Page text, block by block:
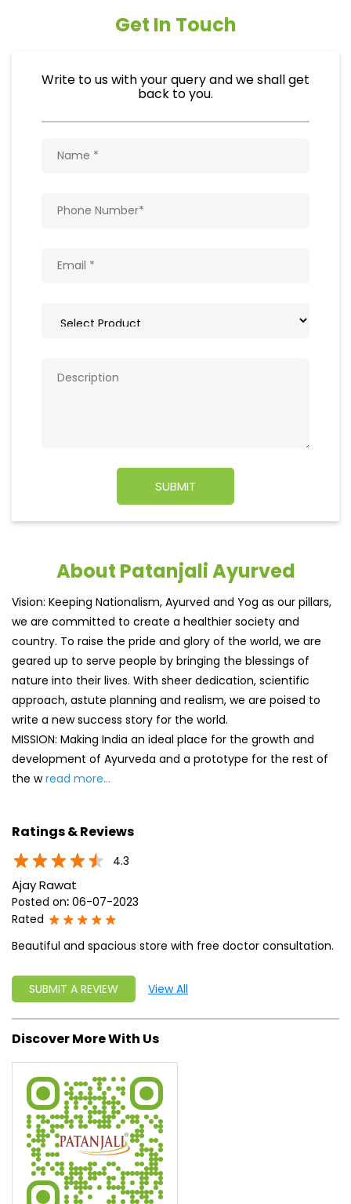
Ayurvedic Medicine
Natural Food Products
About Patanjali Ayurved
Vision: Keeping Nationalism, Ayurved and Yog as our pillars,
we are committed to create a healthier society and
country. To raise the pride and glory of the world, we are
nature into their lives. With sheer dedication, scientific
approach, astute planning and realism, we are poised to
write a new success story for the world.
MISSION: Making India an ideal place for the growth and
development of Ayurveda and a prototype for the rest of
the w read more...
Ratings & Reviews
4.3
Posted on: 06-07-2023
Rated
Beautiful and spacious store with free doctor consultation.
SUBMIT A REVIEW View All
Discover More With Us